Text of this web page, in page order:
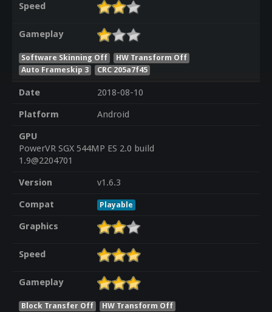
Speed
Gameplay
Software Skinning Off
HW Transform Off
Auto Frameskip 3
CRC 205a7f45
Date
2018-08-10
Platform
Android
GPU
PowerVR SGX 544MP ES 2.0 build
1.9@2204701
Version
v1.6.3
Compat
Playable
Graphics
Speed
Gameplay
Block Transfer Off
HW Transform Off